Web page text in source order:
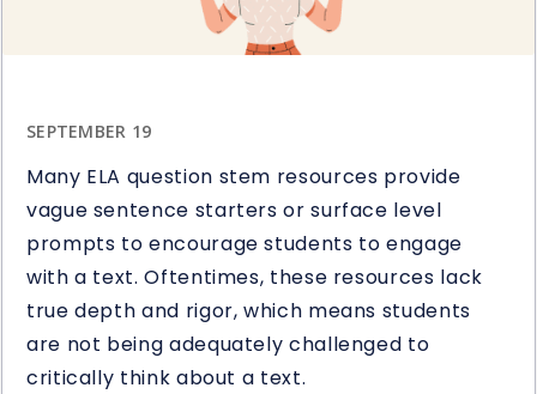
SEPTEMBER 19
Many ELA question stem resources provide
vague sentence starters or surface level
prompts to encourage students to engage
with a text. Oftentimes, these resources lack
true depth and rigor, which means students
are not being adequately challenged to
critically think about a text.